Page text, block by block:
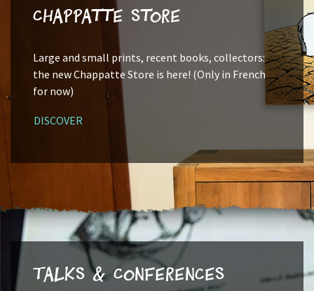
Chappatte Store
Large and small prints, recent books, collectors:
the new Chappatte Store is here! (Only in French
for now)
DISCOVER
Talks & Conferences